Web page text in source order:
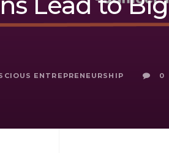
ENTREPRENEURSHIP 0